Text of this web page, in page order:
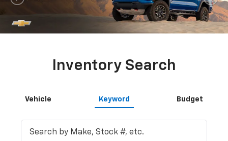
Inventory Search
Vehicle Keyword Budget